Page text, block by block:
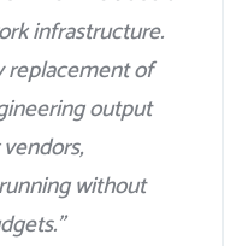
infrastructure.
replacement of
output
without